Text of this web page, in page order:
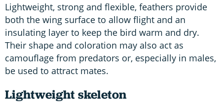
Lightweight, strong and flexible, feathers provide
both the wing surface to allow flight and an
insulating layer to keep the bird warm and dry.
Their shape and coloration may also act as
camouflage from predators or, especially in males,
be used to attract mates.
Lightweight skeleton